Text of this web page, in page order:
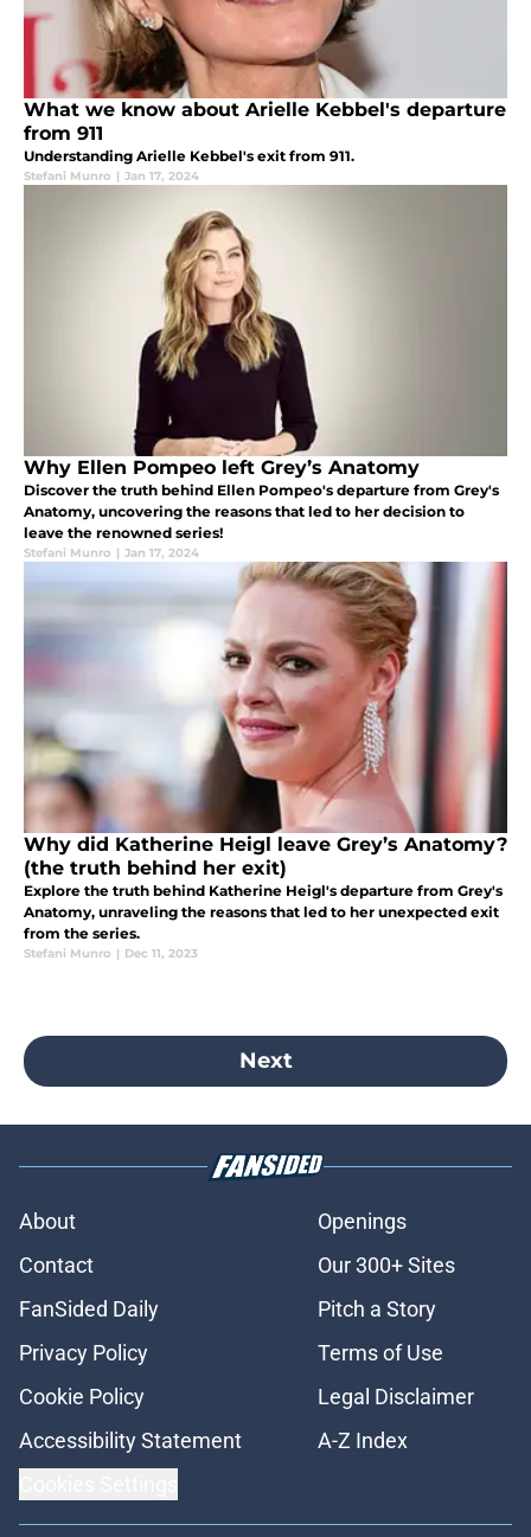
What we know about Arielle Kebbel's departure
from 911
Understanding Arielle Kebbel's exit from 911.
Stefani Munro | Jan 17, 2024
Why Ellen Pompeo left Grey’s Anatomy
Discover the truth behind Ellen Pompeo's departure from Grey's
Anatomy, uncovering the reasons that led to her decision to
leave the renowned series!
Stefani Munro | Jan 17, 2024
Why did Katherine Heigl leave Grey’s Anatomy?
(the truth behind her exit)
Explore the truth behind Katherine Heigl's departure from Grey's
Anatomy, unraveling the reasons that led to her unexpected exit
from the series.
Stefani Munro | Dec 11, 2023
Next
About
Openings
Contact
Our 300+ Sites
FanSided Daily
Pitch a Story
Privacy Policy
Terms of Use
Cookie Policy
Legal Disclaimer
Accessibility Statement
A-Z Index